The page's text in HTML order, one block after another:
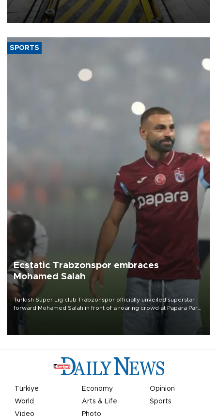
heavy-duty truck cab under a joint program with Italy’s Iveco,
aiming to support Ford Trucks’ growth in Europe.
SPORTS
Ecstatic Trabzonspor embraces
Mohamed Salah
Turkish Süper Lig club Trabzonspor officially unveiled superstar
forward Mohamed Salah in front of a roaring crowd at Papara Park
Türkiye Economy
Opinion
World
Arts & Life
Sports
Video
Photo